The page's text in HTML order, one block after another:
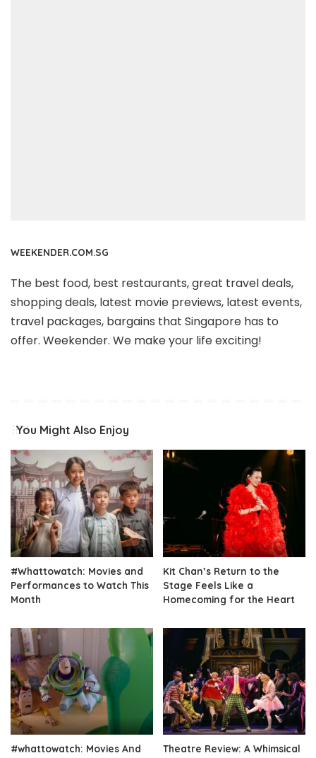
WEEKENDER.COM.SG
The best food, best restaurants, great travel deals,
shopping deals, latest movie previews, latest events,
travel packages, bargains that Singapore has to
offer. Weekender. We make your life exciting!
You Might Also Enjoy
#Whattowatch: Movies and
Performances to Watch This
Month
Kit Chan’s Return to the
Stage Feels Like a
Homecoming for the Heart
#whattowatch: Movies And
Theatre Review: A Whimsical